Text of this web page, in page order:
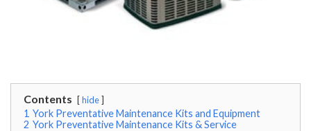
Contents hide
1 York Preventative Maintenance Kits and Equipment
2 York Preventative Maintenance Kits & Service